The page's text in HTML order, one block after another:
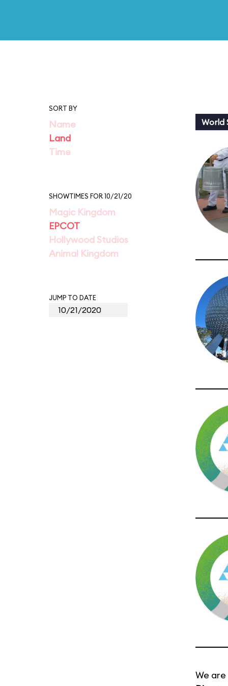
SORT BY
Name
Land
Time
SHOWTIMES FOR 10/21/20
Magic Kingdom
EPCOT
Hollywood Studios
Animal Kingdom
JUMP TO DATE
World
We